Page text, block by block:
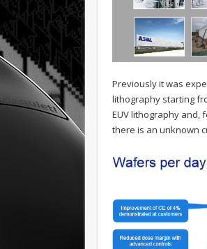
Previously it was
lithography starting
EUV lithography and,
there is an unknown